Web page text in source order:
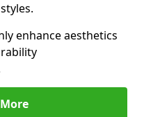
enhance aesthetics